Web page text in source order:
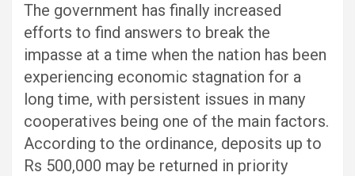
The government has finally increased
efforts to find answers to break the
impasse at a time when the nation has been
experiencing economic stagnation for a
long time, with persistent issues in many
cooperatives being one of the main factors.
According to the ordinance, deposits up to
Rs 500,000 may be returned in priority